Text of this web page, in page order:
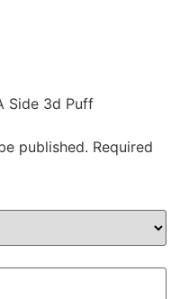
Side 3d Puff
published. Required